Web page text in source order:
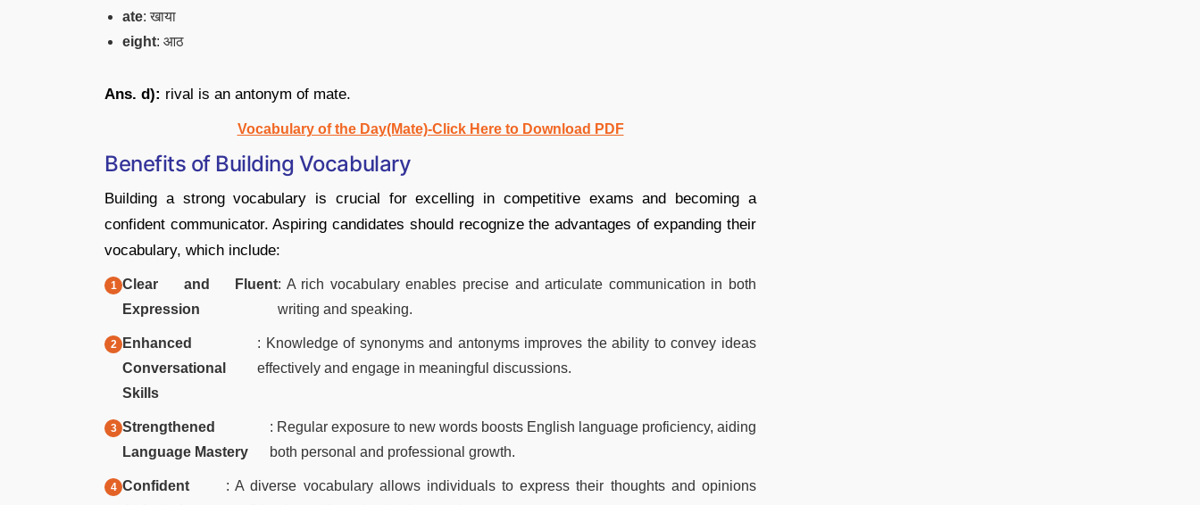
ate: खाया
eight: आठ
Ans. d): rival is an antonym of mate.
Vocabulary of the Day(Mate)-Click Here to Download PDF
Benefits of Building Vocabulary
Building a strong vocabulary is crucial for excelling in competitive exams and becoming a
confident communicator. Aspiring candidates should recognize the advantages of expanding their
vocabulary, which include:
Clear and Fluent
Expression
: A rich vocabulary enables precise and articulate communication in both
writing and speaking.
Enhanced
Conversational
Skills
: Knowledge of synonyms and antonyms improves the ability to convey ideas
effectively and engage in meaningful discussions.
Strengthened
Language Mastery
: Regular exposure to new words boosts English language proficiency, aiding
both personal and professional growth.
Confident
: A diverse vocabulary allows individuals to express their thoughts and opinions